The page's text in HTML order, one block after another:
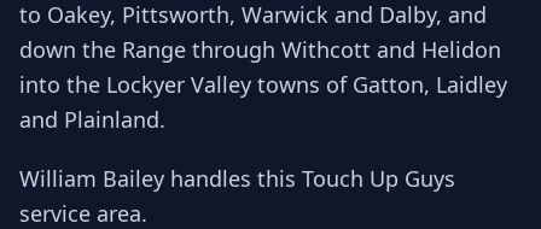
to Oakey, Pittsworth, Warwick and Dalby, and
down the Range through Withcott and Helidon
into the Lockyer Valley towns of Gatton, Laidley
and Plainland.
William Bailey handles this Touch Up Guys
service area.